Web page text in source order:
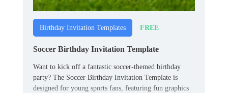
Birthday Invitation Templates FREE
Soccer Birthday Invitation Template
Want to kick off a fantastic soccer-themed birthday
party? The Soccer Birthday Invitation Template is
designed for young sports fans, featuring fun graphics